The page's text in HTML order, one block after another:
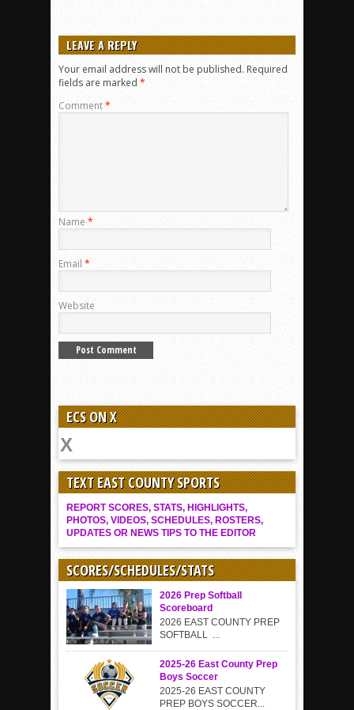
LEAVE A REPLY
Your email address will not be published. Required
fields are marked *
Comment*
Name *
Email *
Website
ECS ON X
TEXT EAST COUNTY SPORTS
REPORT SCORES, STATS, HIGHLIGHTS,
PHOTOS, VIDEOS, SCHEDULES, ROSTERS,
UPDATES OR NEWS TIPS TO THE EDITOR
SCORES/SCHEDULES/STATS
2026 Prep Softball
Scoreboard
2026 EAST COUNTY PREP
SOFTBALL ...
2025-26 East County Prep
Boys Soccer
2025-26 EAST COUNTY
PREP BOYS SOCCER...